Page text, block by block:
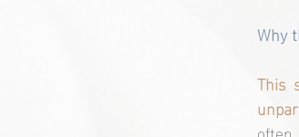
Why
This